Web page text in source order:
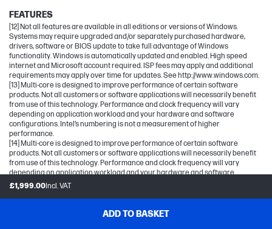
£1,999.00Incl. VAT
ADD TO BASKET
FEATURES
[12] Not all features are available in all editions or versions of Windows.
Systems may require upgraded and/or separately purchased hardware,
drivers, software or BIOS update to take full advantage of Windows
functionality. Windows is automatically updated and enabled. High speed
internet and Microsoft account required. ISP fees may apply and additional
requirements may apply over time for updates. See http://www.windows.com.
[13] Multi-core is designed to improve performance of certain software
products. Not all customers or software applications will necessarily benefit
from use of this technology. Performance and clock frequency will vary
depending on application workload and your hardware and software
configurations. Intel’s numbering is not a measurement of higher
performance.
[14] Multi-core is designed to improve performance of certain software
products. Not all customers or software applications will necessarily benefit
from use of this technology. Performance and clock frequency will vary
depending on application workload and your hardware and software
configurations. Intel’s numbering, branding and/or naming is not a
measurement of higher performance.
www.Intel.com/PerformanceIndex.